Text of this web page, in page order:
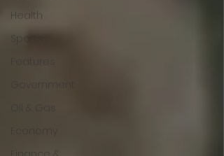
Health
Sports
Features
Government
Oil & Gas
Economy